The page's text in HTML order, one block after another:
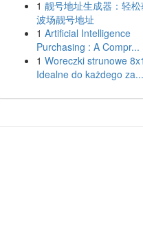
1 靓号地址生成器：轻松
波场靓号地址
1 Artificial Intelligence
Purchasing : A Compr...
1 Woreczki strunowe
Idealne do każdego za...